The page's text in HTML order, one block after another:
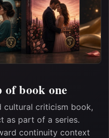
book one
cultural criticism book,
as part of a series.
continuity context